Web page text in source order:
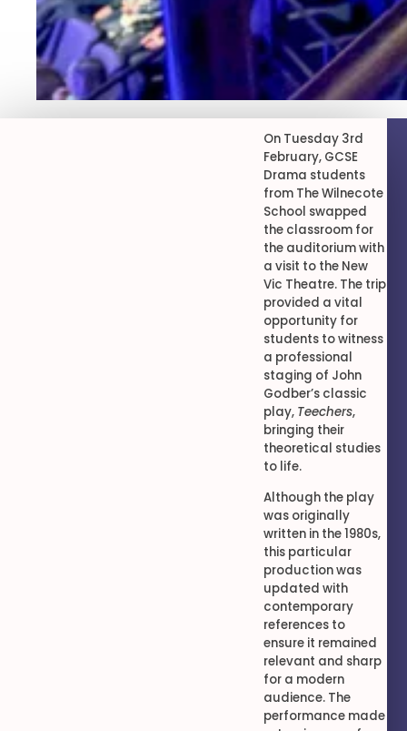
On Tuesday 3rd
February, GCSE
Drama students
from The Wilnecote
School swapped
the classroom for
the auditorium with
a visit to the New
Vic Theatre. The trip
provided a vital
opportunity for
students to witness
a professional
staging of John
Godber’s classic
play, Teechers,
bringing their
theoretical studies
to life.
Although the play
was originally
written in the 1980s,
this particular
production was
updated with
contemporary
references to
ensure it remained
relevant and sharp
for a modern
audience. The
performance made